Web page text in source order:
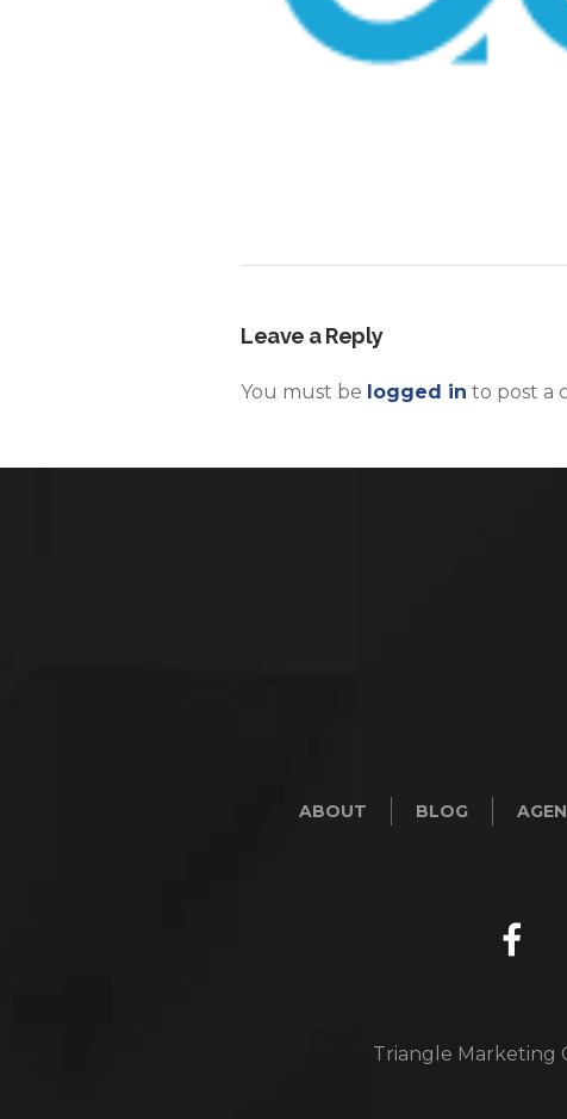
Leave a Reply
You must be logged in to post a
ABOUT BLOG
Triangle Marketing